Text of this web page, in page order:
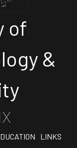
of
&
LINKS